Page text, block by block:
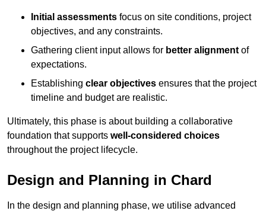
Initial assessments focus on site conditions, project
objectives, and any constraints.
Gathering client input allows for better alignment of
expectations.
Establishing clear objectives ensures that the project
timeline and budget are realistic.
Ultimately, this phase is about building a collaborative
foundation that supports well-considered choices
throughout the project lifecycle.
Design and Planning in Chard
In the design and planning phase, we utilise advanced